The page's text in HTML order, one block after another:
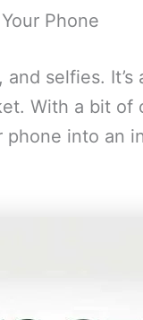
Phone
selfies.
With a bit of
phone into an